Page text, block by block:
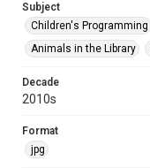
Subject
Children's Programming
Animals in the Library
Decade
2010s
Format
jpg